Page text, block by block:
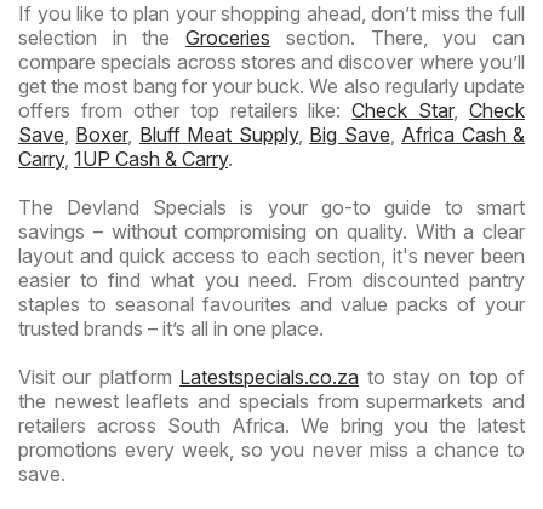
If you like to plan your shopping ahead, don’t miss the full
selection in theGroceries section. There, you can
compare specials across stores and discover where you’ll
get the most bang for your buck. We also regularly update
offers from other top retailers like:Check Star, Check
Save, Boxer, Bluff Meat Supply, Big Save, Africa Cash &
Carry, 1UP Cash & Carry.
The Devland Specials is your go-to guide to smart
savings – without compromising on quality. With a clear
layout and quick access to each section, it's never been
easier to find what you need. From discounted pantry
staples to seasonal favourites and value packs of your
trusted brands – it’s all in one place.
Visit our platform Latestspecials.co.za to stay on top of
the newest leaflets and specials from supermarkets and
retailers across South Africa. We bring you the latest
promotions every week, so you never miss a chance to
save.